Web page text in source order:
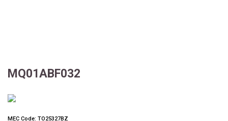
MQ01ABF032
MEC Code: TO25327BZ